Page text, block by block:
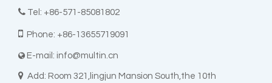
 Tel: +86-571-85081802
 Phone: +86-13655719091
 E-mail: info@multin.cn
 Add: Room 321,lingjun Mansion South,the 10th